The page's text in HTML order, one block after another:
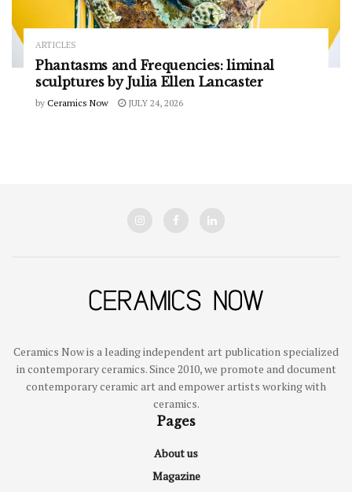
ARTICLES
Phantasms and Frequencies: liminal
sculptures by Julia Ellen Lancaster
by Ceramics Now JULY 24, 2026
Ceramics Now is a leading independent art publication specialized
in contemporary ceramics. Since 2010, we promote and document
contemporary ceramic art and empower artists working with
ceramics.
Pages
About us
Magazine